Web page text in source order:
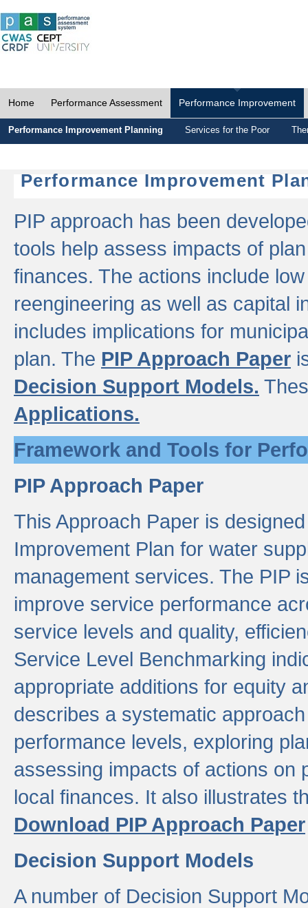
Home Performance Assessment Performance Improvement
Performance Improvement Planning Services for the Poor
Performance Improvement
PIP approach has been
tools help assess impacts of
finances. The actions include
reengineering as well as capital
includes implications for
plan. The PIP Approach Paper
Decision Support Models.
Applications.
Framework and Tools for
PIP Approach Paper
This Approach Paper is
Improvement Plan for water
management services. The PIP
improve service performance
service levels and quality,
Service Level Benchmarking
appropriate additions for equity
describes a systematic
performance levels, exploring
assessing impacts of actions on
local finances. It also illustrates
Download PIP Approach Paper
Decision Support Models
A number of Decision Support